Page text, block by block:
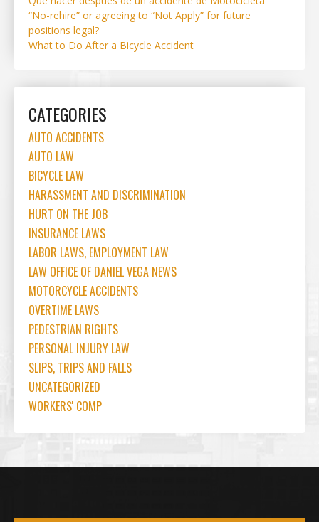
“No-rehire” or agreeing to “Not Apply” for future
positions legal?
What to Do After a Bicycle Accident
CATEGORIES
AUTO ACCIDENTS
AUTO LAW
BICYCLE LAW
HARASSMENT AND DISCRIMINATION
HURT ON THE JOB
INSURANCE LAWS
LABOR LAWS, EMPLOYMENT LAW
LAW OFFICE OF DANIEL VEGA NEWS
MOTORCYCLE ACCIDENTS
OVERTIME LAWS
PEDESTRIAN RIGHTS
PERSONAL INJURY LAW
SLIPS, TRIPS AND FALLS
UNCATEGORIZED
WORKERS' COMP